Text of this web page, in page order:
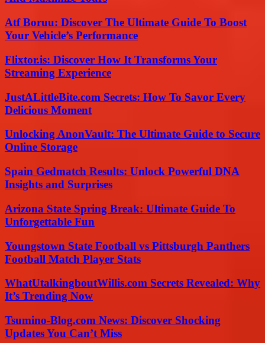
Atf Boruu: Discover The Ultimate Guide To Boost
Your Vehicle’s Performance
Flixtor.is: Discover How It Transforms Your
Streaming Experience
JustALittleBite.com Secrets: How To Savor Every
Delicious Moment
Unlocking AnonVault: The Ultimate Guide to Secure
Online Storage
Spain Gedmatch Results: Unlock Powerful DNA
Insights and Surprises
Arizona State Spring Break: Ultimate Guide To
Unforgettable Fun
Youngstown State Football vs Pittsburgh Panthers
Football Match Player Stats
WhatUtalkingboutWillis.com Secrets Revealed: Why
It’s Trending Now
Tsumino-Blog.com News: Discover Shocking
Updates You Can’t Miss